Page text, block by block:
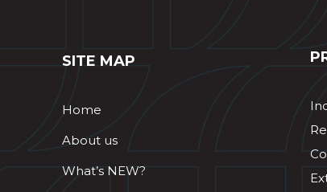
SITE MAP
Home
About us
What’s NEW?